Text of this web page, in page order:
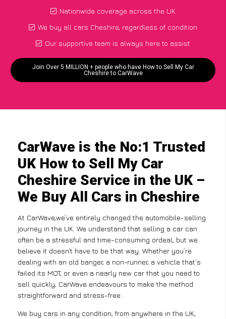
Nationwide coverage across the UK
We buy all cars Cheshire, regardless of condition
Our supportive team is always here to assist
Join Over 5 MILLION + people who have How to Sell My Car
Cheshire to CarWave
CarWave is the No:1 Trusted
UK How to Sell My Car
Cheshire Service in the UK –
We Buy All Cars in Cheshire
At CarWave,we’ve entirely changed the automobile-selling
journey in the UK. We understand that selling a car can
often be a stressful and time-consuming ordeal, but we
believe it doesn’t have to be that way. Whether you’re
dealing with an old banger, a non-runner, a vehicle that’s
failed its MOT, or even a nearly new car that you need to
sell quickly, CarWave endeavours to make the method
straightforward and stress-free .
We buy cars in any condition, from anywhere in the UK,